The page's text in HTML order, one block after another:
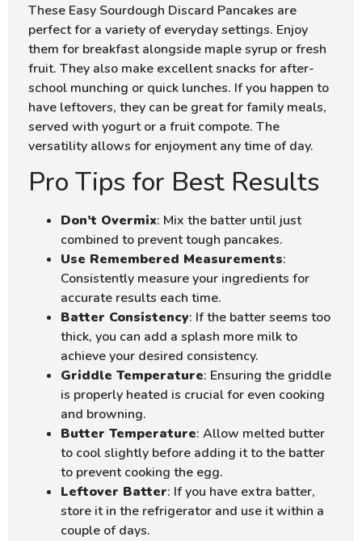
These Easy Sourdough Discard Pancakes are
perfect for a variety of everyday settings. Enjoy
them for breakfast alongside maple syrup or fresh
fruit. They also make excellent snacks for after-
school munching or quick lunches. If you happen to
have leftovers, they can be great for family meals,
served with yogurt or a fruit compote. The
versatility allows for enjoyment any time of day.
Pro Tips for Best Results
Don’t Overmix: Mix the batter until just
combined to prevent tough pancakes.
Use Remembered Measurements:
Consistently measure your ingredients for
accurate results each time.
Batter Consistency: If the batter seems too
thick, you can add a splash more milk to
achieve your desired consistency.
Griddle Temperature: Ensuring the griddle
is properly heated is crucial for even cooking
and browning.
Butter Temperature: Allow melted butter
to cool slightly before adding it to the batter
to prevent cooking the egg.
Leftover Batter: If you have extra batter,
store it in the refrigerator and use it within a
couple of days.